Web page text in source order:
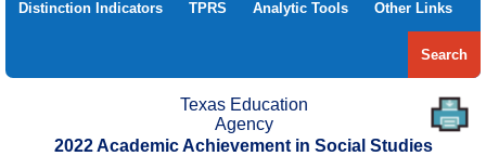
Distinction Indicators TPRS Analytic Tools Other Links
Search
Texas Education
Agency
2022 Academic Achievement in Social Studies